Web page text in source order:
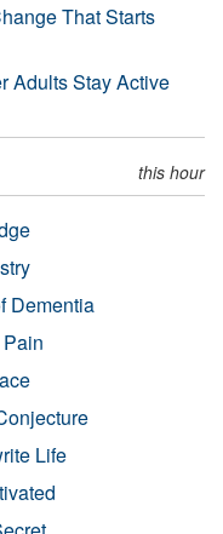
That Starts
Adults Stay Active
this hour
Dementia
Life